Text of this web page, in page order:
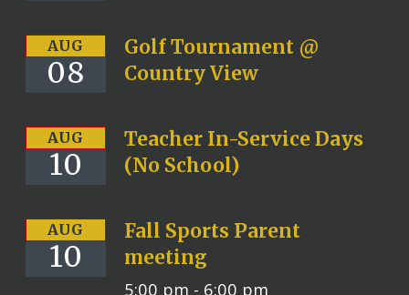
AUG
08
Golf Tournament @
Country View
AUG
10
Teacher In-Service Days
(No School)
AUG
10
Fall Sports Parent
meeting
5:00 pm - 6:00 pm